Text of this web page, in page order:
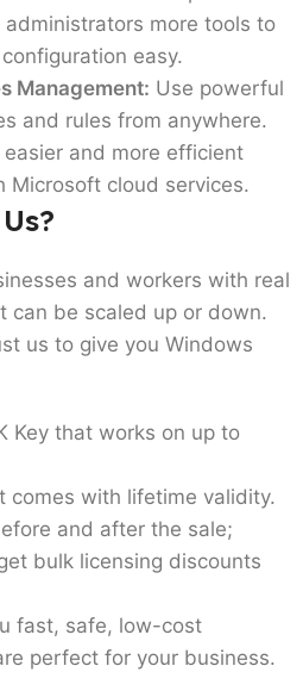
more tools to
easy.
Management: Use powerful
and rules from anywhere.
and more efficient
Microsoft cloud services.
and workers with real
can be scaled up or down.
us to give you Windows
Key that works on up to
comes with lifetime validity.
and after the sale;
bulk licensing discounts
fast, safe, low-cost
perfect for your business.